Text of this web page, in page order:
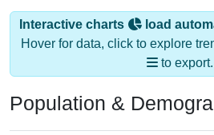
Interactive charts
load
Hover for data, click to explore
to export.
Population &